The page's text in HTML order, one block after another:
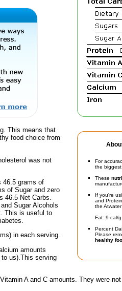
For
the biggest
These
If you're
and
the
Fat: 9 cal/
Percent
Please
healthy
This means that
food choice from
was not
46.5 grams of
of Sugar and zero
46.5 Net Carbs.
Sugar Alcohols
This is useful to
in each serving.
amounts
us).This serving
A and C amounts. They were